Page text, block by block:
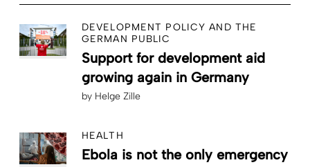
DEVELOPMENT POLICY AND THE
GERMAN PUBLIC
Support for development aid
growing again in Germany
by Helge Zille
HEALTH
Ebola is not the only emergency